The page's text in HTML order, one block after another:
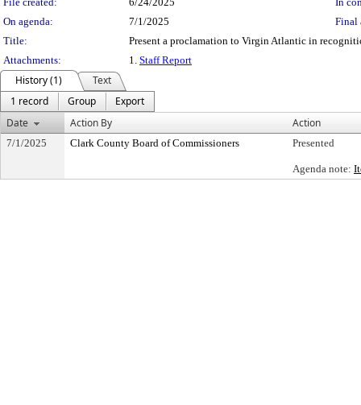
On agenda:
7/1/2025
Final
Title:
Present a proclamation to Virgin Atlantic in
Attachments:
1. Staff Report
History (1)
Text
1 record
Group
Export
Date
Action By Action
7/1/2025 Clark County Board of Commissioners Presented
Agenda note: